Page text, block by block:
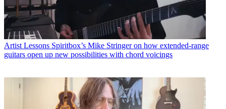
Artist Lessons Spiritbox’s Mike Stringer on how extended-range
guitars open up new possibilities with chord voicings